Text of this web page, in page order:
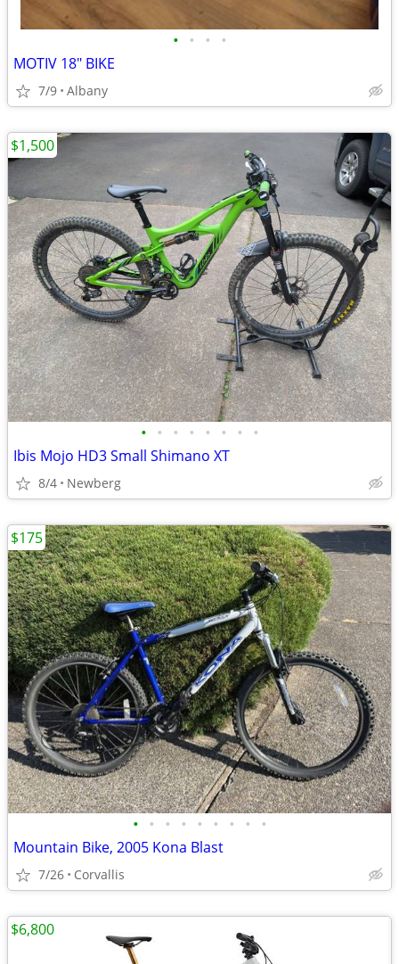
• • • •
MOTIV 18" BIKE
7/9 Albany
• • • • • • • •
Ibis Mojo HD3 Small Shimano XT
8/4 Newberg
$1,500
• • • • • • • • •
Mountain Bike, 2005 Kona Blast
7/26 Corvallis
$175
$6,800